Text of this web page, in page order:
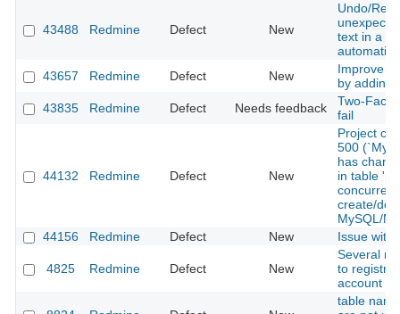
43488 Redmine Defect New
Undo/
text in a
43657
Redmine Defect New
Improve
by adding
43835
Redmine Defect Needs feedback
Two-
fail
44132 Redmine Defect New
Project
500
has
in table
create/
MySQL/
44156
Redmine Defect New Issue with
4825 Redmine Defect New
Several
to
account
table